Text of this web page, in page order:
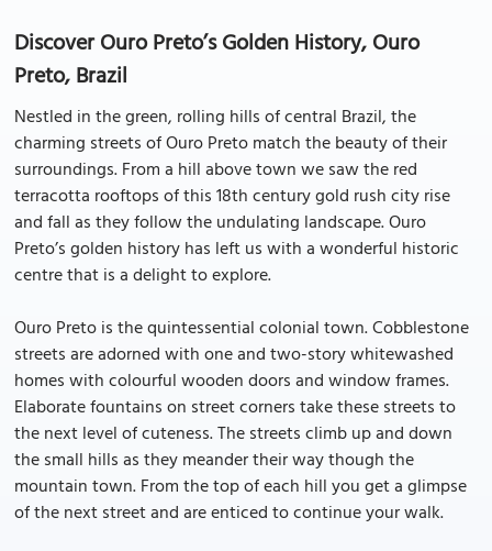
Discover Ouro Preto’s Golden History, Ouro
Preto, Brazil
Nestled in the green, rolling hills of central Brazil, the
charming streets of Ouro Preto match the beauty of their
surroundings. From a hill above town we saw the red
terracotta rooftops of this 18th century gold rush city rise
and fall as they follow the undulating landscape. Ouro
Preto’s golden history has left us with a wonderful historic
centre that is a delight to explore.
Ouro Preto is the quintessential colonial town. Cobblestone
streets are adorned with one and two-story whitewashed
homes with colourful wooden doors and window frames.
Elaborate fountains on street corners take these streets to
the next level of cuteness. The streets climb up and down
the small hills as they meander their way though the
mountain town. From the top of each hill you get a glimpse
of the next street and are enticed to continue your walk.